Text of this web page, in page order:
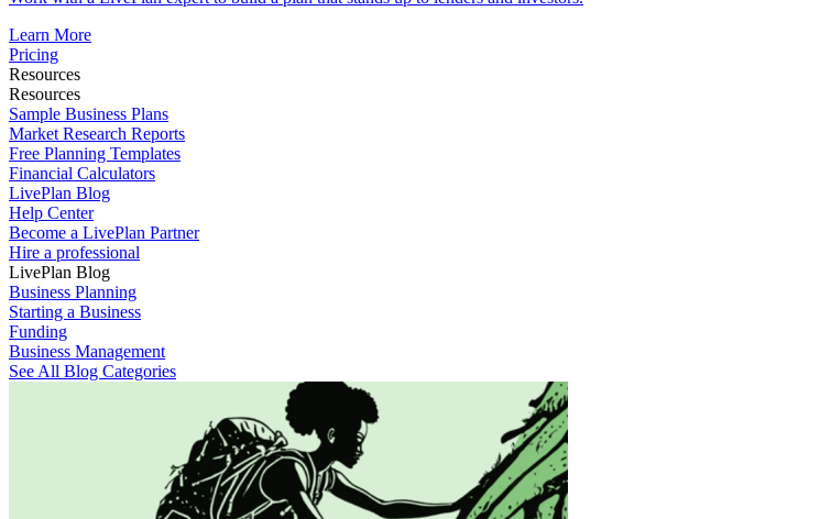
Learn More
Pricing
Resources
Resources
Sample Business Plans
Market Research Reports
Free Planning Templates
Financial Calculators
LivePlan Blog
Help Center
Become a LivePlan Partner
Hire a professional
LivePlan Blog
Business Planning
Starting a Business
Funding
Business Management
See All Blog Categories